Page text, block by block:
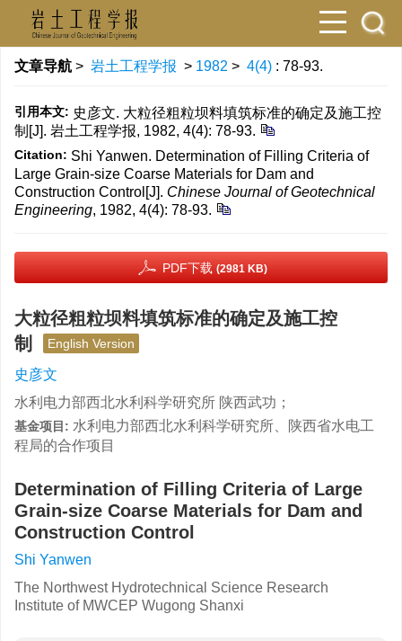
文章导航 > 岩土工程学报 > 1982 > 4(4) : 78-93.
引用本文: 史彦文. 大粒径粗粒坝料填筑标准的确定及施工控
制[J]. 岩土工程学报, 1982, 4(4): 78-93.
Citation: Shi Yanwen. Determination of Filling Criteria of
Large Grain-size Coarse Materials for Dam and
Construction Control[J]. Chinese Journal of Geotechnical
Engineering, 1982, 4(4): 78-93.
PDF下载 (2981 KB)
大粒径粗粒坝料填筑标准的确定及施工控
制
English Version
史彦文
水利电力部西北水利科学研究所 陕西武功；
基金项目: 水利电力部西北水利科学研究所、陕西省水电工
程局的合作项目
Determination of Filling Criteria of Large
Grain-size Coarse Materials for Dam and
Construction Control
Shi Yanwen
The Northwest Hydrotechnical Science Research
Institute of MWCEP Wugong Shanxi